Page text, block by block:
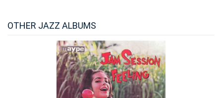
OTHER JAZZ ALBUMS